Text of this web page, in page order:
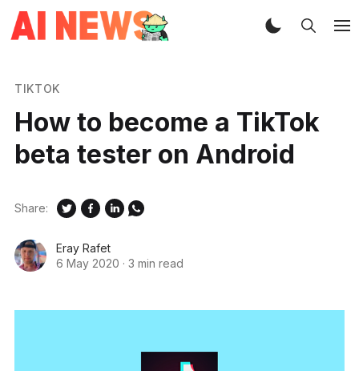
TIKTOK
How to become a TikTok
beta tester on Android
Eray Rafet
6 May 2020 · 3 min read
Share: